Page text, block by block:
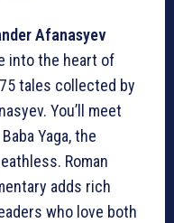
Afanasyev
into the heart of
tales collected by
You’ll meet
Yaga, the
Roman
adds rich
who love both